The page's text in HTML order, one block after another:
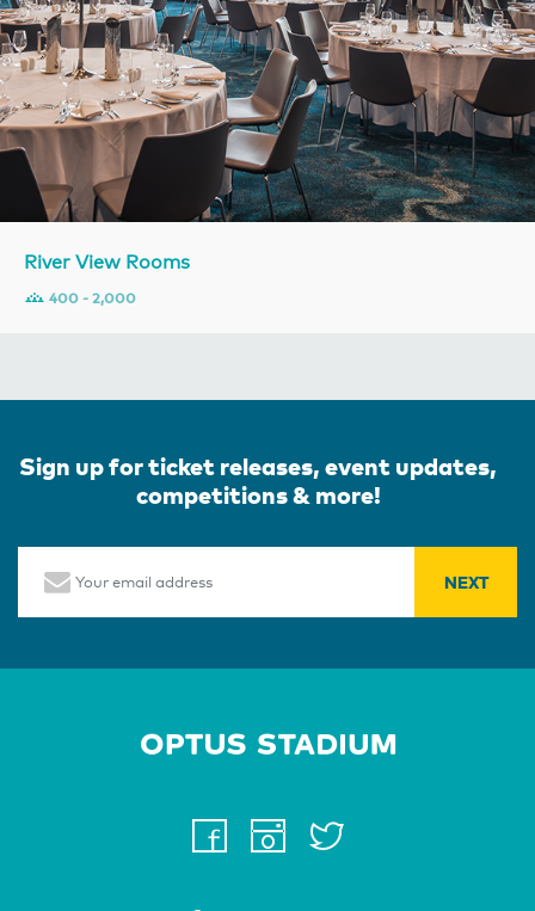
River View Rooms
400 - 2,000
Sign up for ticket releases, event updates,
competitions & more!
Home Page
facebook
instagram